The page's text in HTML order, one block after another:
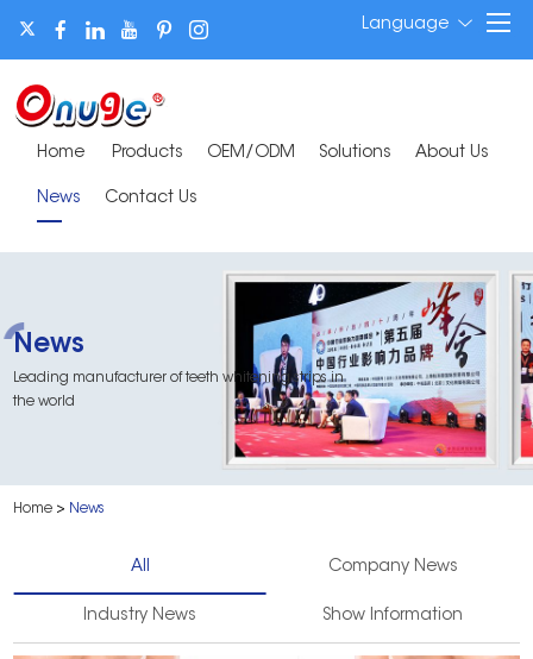
Language
Home Products OEM/ODM Solutions About Us
News Contact Us
News
Leading manufacturer of teeth whitening strips in
the world
Home > News
All Company News
Industry News Show Information